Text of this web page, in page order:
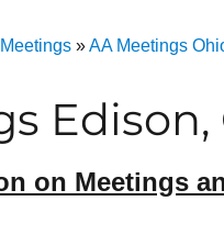
»AA Meetings
Edison,
on Meetings